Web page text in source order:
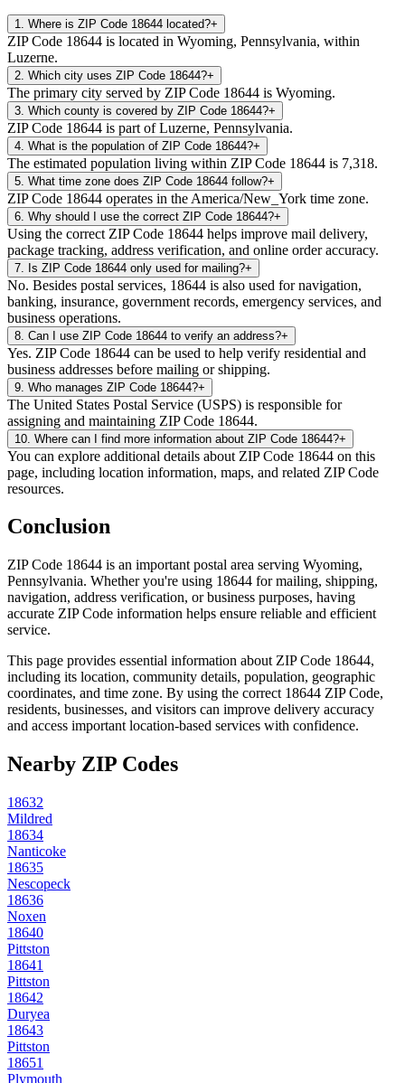
1 Where is ZIP Code 18644 located?+
ZIP Code 18644 is located in Wyoming, Pennsylvania, within
Luzerne.
2 Which city uses ZIP Code 18644?+
The primary city served by ZIP Code 18644 is Wyoming.
3 Which county is covered by ZIP Code 18644?+
ZIP Code 18644 is part of Luzerne, Pennsylvania.
4 What is the population of ZIP Code 18644?+
The estimated population living within ZIP Code 18644 is 7,318.
5 What time zone does ZIP Code 18644 follow?+
ZIP Code 18644 operates in the America/New_York time zone.
6 Why should I use the correct ZIP Code 18644?+
Using the correct ZIP Code 18644 helps improve mail delivery,
package tracking, address verification, and online order accuracy.
7 Is ZIP Code 18644 only used for mailing?+
No. Besides postal services, 18644 is also used for navigation,
banking, insurance, government records, emergency services, and
business operations.
8 Can I use ZIP Code 18644 to verify an address?+
Yes. ZIP Code 18644 can be used to help verify residential and
business addresses before mailing or shipping.
9 Who manages ZIP Code 18644?+
The United States Postal Service (USPS) is responsible for
assigning and maintaining ZIP Code 18644.
10 Where can I find more information about ZIP Code 18644?+
You can explore additional details about ZIP Code 18644 on this
page, including location information, maps, and related ZIP Code
resources.
Conclusion
ZIP Code 18644 is an important postal area serving Wyoming,
Pennsylvania. Whether you're using 18644 for mailing, shipping,
navigation, address verification, or business purposes, having
accurate ZIP Code information helps ensure reliable and efficient
service.
This page provides essential information about ZIP Code 18644,
including its location, community details, population, geographic
coordinates, and time zone. By using the correct 18644 ZIP Code,
residents, businesses, and visitors can improve delivery accuracy
and access important location-based services with confidence.
Nearby ZIP Codes
18632
Mildred
18634
Nanticoke
18635
Nescopeck
18636
Noxen
18640
Pittston
18641
Pittston
18642
Duryea
18643
Pittston
18651
Plymouth